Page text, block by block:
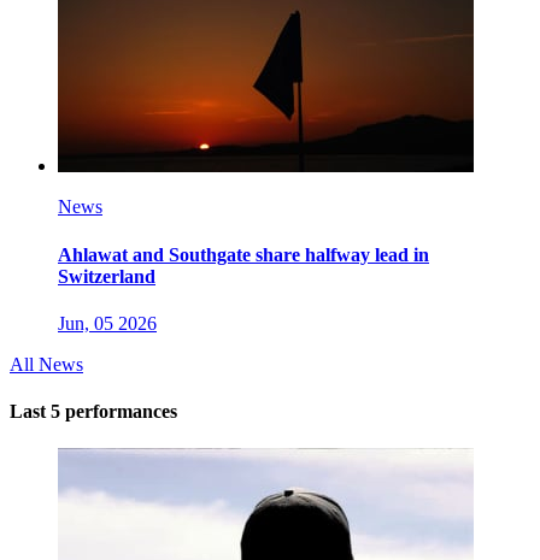
News
Ahlawat and Southgate share halfway lead in
Switzerland
Jun, 05 2026
All News
Last 5 performances